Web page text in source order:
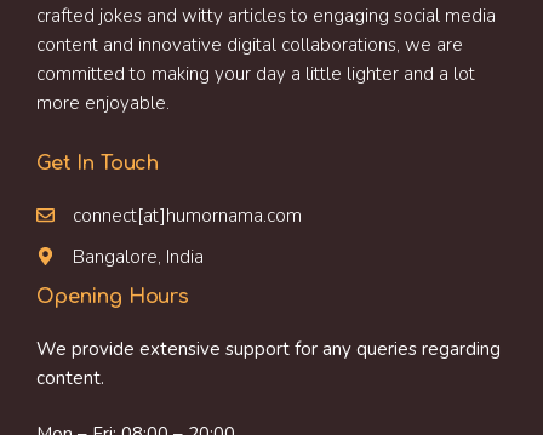
crafted jokes and witty articles to engaging social media
content and innovative digital collaborations, we are
committed to making your day a little lighter and a lot
more enjoyable.
Get In Touch
connect[at]humornama.com
Bangalore, India
Opening Hours
We provide extensive support for any queries regarding
content.